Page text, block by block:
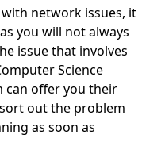
network issues, it
you will not always
issue that involves
Science
can offer you their
out the problem
as soon as